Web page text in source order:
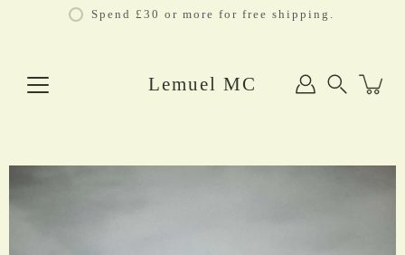
Spend £30 or more for free shipping.
Lemuel MC
lightbox